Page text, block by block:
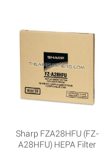
Sharp FZA28HFU (FZ-
A28HFU) HEPA Filter